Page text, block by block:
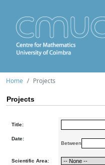
Home Projects
Projects
Title:
Date:
Between
Scientific Area: